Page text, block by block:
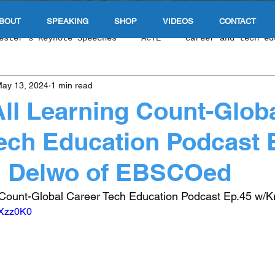
Keynote Speeches ACTE career and tech
Education Podcas
Of Education Durable Skills work based
Learning Count-
Education Podcast
of EBSCOed
13, 2024 1 min read
Global Career Tech Education Podcast Ep.45 w/
SPEAKING SHOP VIDEOS CONTACT